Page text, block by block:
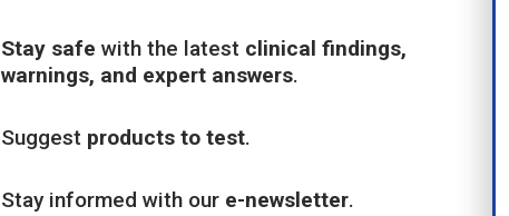
Stay safe with the latest clinical findings,
warnings, and expert answers.
Suggest products to test.
Stay informed with our e-newsletter.